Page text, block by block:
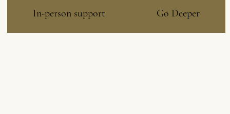
In-person support Go Deeper